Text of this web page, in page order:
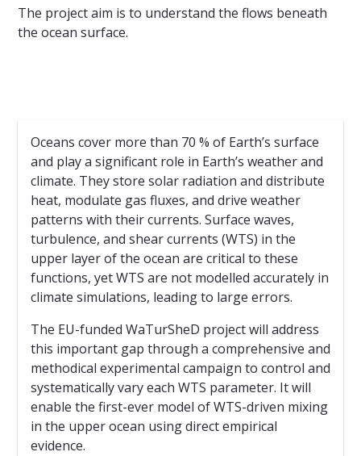
The project aim is to understand the flows beneath
the ocean surface.
Oceans cover more than 70 % of Earth’s surface
and play a significant role in Earth’s weather and
climate. They store solar radiation and distribute
heat, modulate gas fluxes, and drive weather
patterns with their currents. Surface waves,
turbulence, and shear currents (WTS) in the
upper layer of the ocean are critical to these
functions, yet WTS are not modelled accurately in
climate simulations, leading to large errors.
The EU-funded WaTurSheD project will address
this important gap through a comprehensive and
methodical experimental campaign to control and
systematically vary each WTS parameter. It will
enable the first-ever model of WTS-driven mixing
in the upper ocean using direct empirical
evidence.